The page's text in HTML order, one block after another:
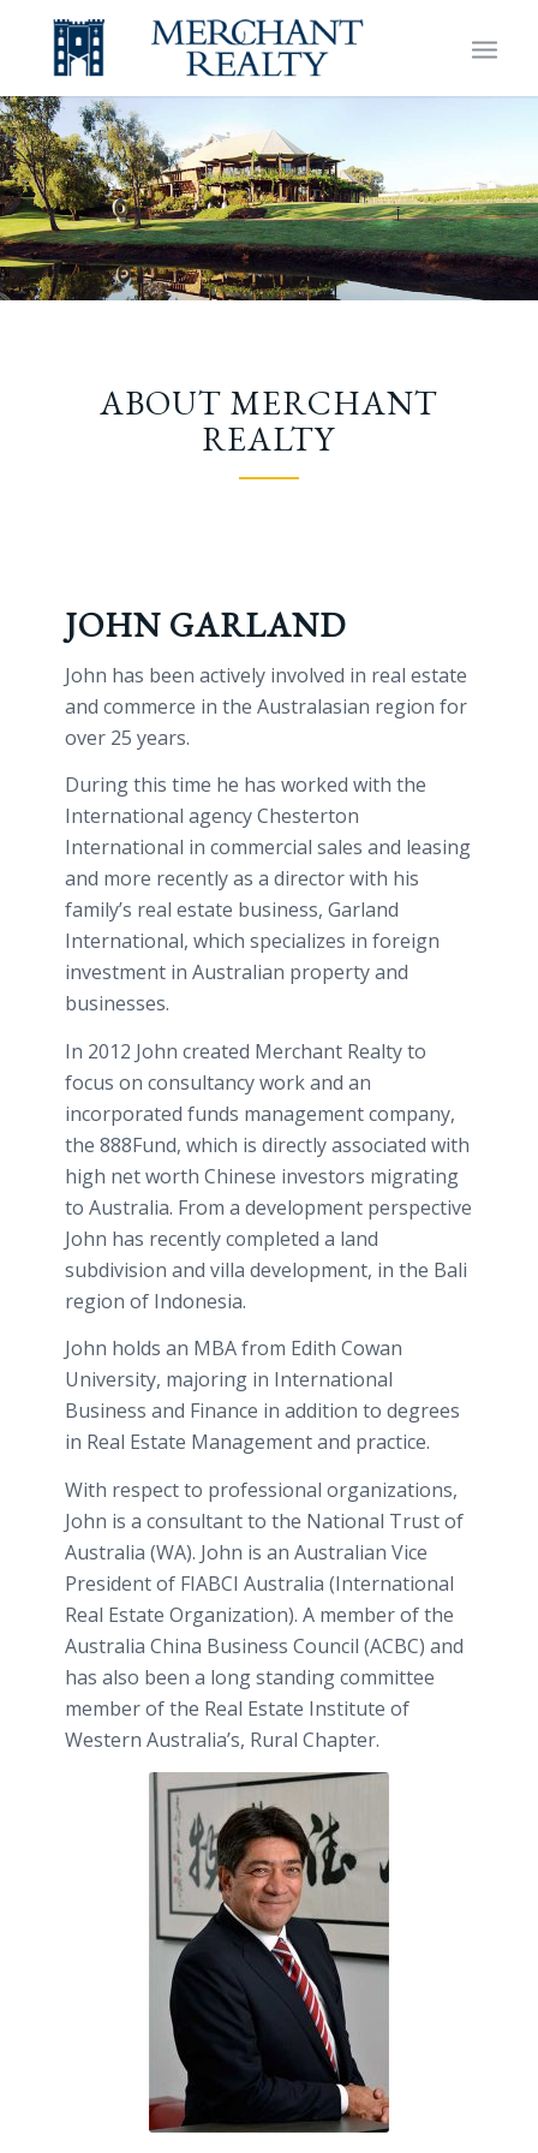
ABOUT MERCHANT
REALTY
JOHN GARLAND
John has been actively involved in real estate
and commerce in the Australasian region for
over 25 years.
During this time he has worked with the
International agency Chesterton
International in commercial sales and leasing
and more recently as a director with his
family’s real estate business, Garland
International, which specializes in foreign
investment in Australian property and
businesses.
In 2012 John created Merchant Realty to
focus on consultancy work and an
incorporated funds management company,
the 888Fund, which is directly associated with
high net worth Chinese investors migrating
to Australia. From a development perspective
John has recently completed a land
subdivision and villa development, in the Bali
region of Indonesia.
John holds an MBA from Edith Cowan
University, majoring in International
Business and Finance in addition to degrees
in Real Estate Management and practice.
With respect to professional organizations,
John is a consultant to the National Trust of
Australia (WA). John is an Australian Vice
President of FIABCI Australia (International
Real Estate Organization). A member of the
Australia China Business Council (ACBC) and
has also been a long standing committee
member of the Real Estate Institute of
Western Australia’s, Rural Chapter.